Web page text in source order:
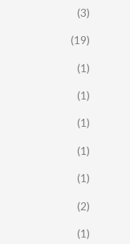
(3)
(19)
(1)
(1)
(1)
(1)
(1)
(2)
(1)